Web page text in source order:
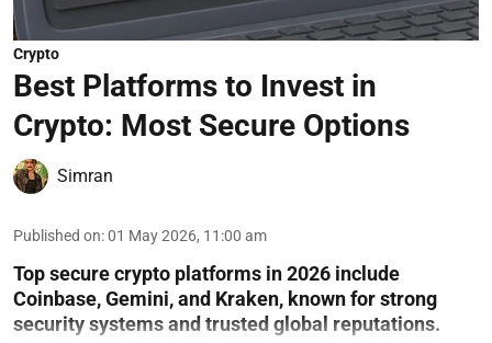
Crypto
Best Platforms to Invest in
Crypto: Most Secure Options
Simran
Published on:01 May 2026, 11:00 am
Top secure crypto platforms in 2026 include
Coinbase, Gemini, and Kraken, known for strong
security systems and trusted global reputations.